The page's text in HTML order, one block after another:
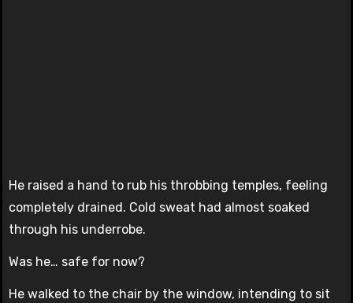
He raised a hand to rub his throbbing temples, feeling
completely drained. Cold sweat had almost soaked
through his underrobe.
Was he… safe for now?
He walked to the chair by the window, intending to sit